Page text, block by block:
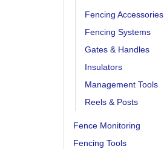
Fencing Accessories
Fencing Systems
Gates & Handles
Insulators
Management Tools
Reels & Posts
Fence Monitoring
Fencing Tools